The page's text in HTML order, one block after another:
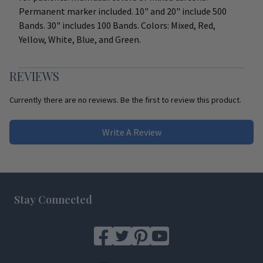
Permanent marker included. 10" and 20" include 500
Bands. 30" includes 100 Bands. Colors: Mixed, Red,
Yellow, White, Blue, and Green.
REVIEWS
Currently there are no reviews. Be the first to review this product.
Write A Review
Stay Connected